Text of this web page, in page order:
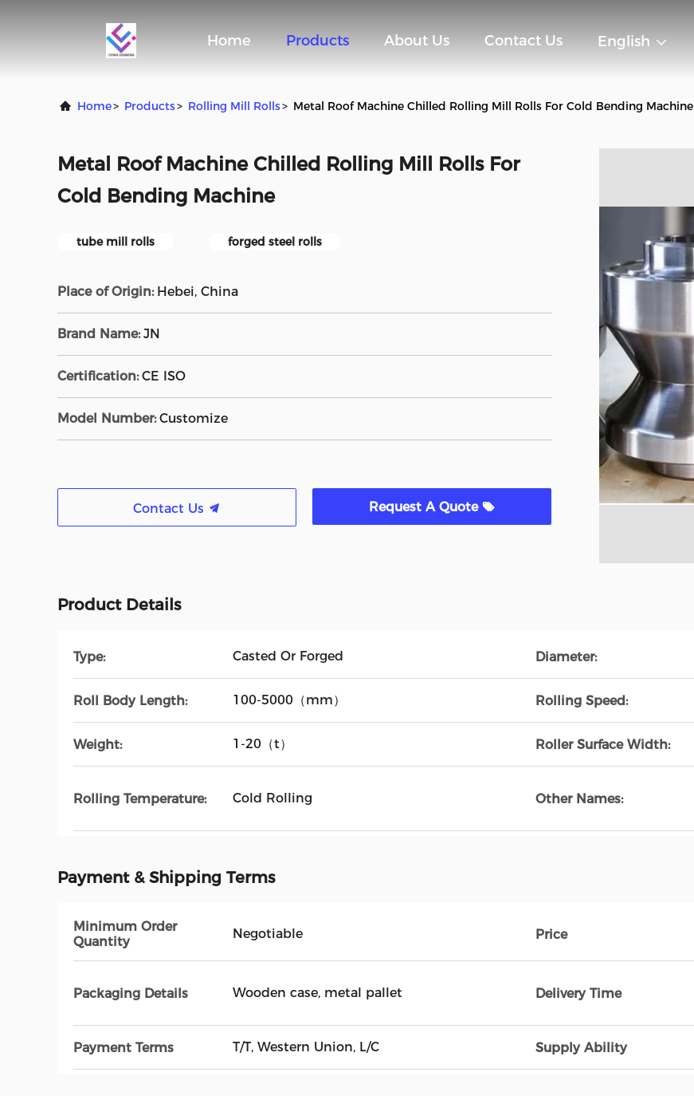
Home Products About Us Contact Us English
Home> Products> Rolling Mill Rolls> Metal Roof Machine Chilled Rolling Mill Rolls For Cold Bending Machine
Metal Roof Machine Chilled Rolling Mill Rolls For
Cold Bending Machine
tube mill rolls forged steel rolls
Place of Origin: Hebei, China
Brand Name: JN
Certification: CE ISO
Model Number: Customize
Contact Us Request A Quote
Product Details
Type: Casted Or Forged Diameter:
Roll Body Length: 100-5000（mm） Rolling Speed:
Weight: 1-20（t） Roller Surface Width:
Rolling Temperature: Cold Rolling Other Names:
Payment & Shipping Terms
Minimum Order
Quantity
Negotiable Price
Packaging Details Wooden case, metal pallet Delivery Time
Payment Terms T/T, Western Union, L/C Supply Ability